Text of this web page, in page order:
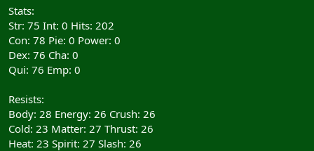
Stats:
Str: 75 Int: 0 Hits: 202
Con: 78 Pie: 0 Power: 0
Dex: 76 Cha: 0
Qui: 76 Emp: 0
Resists:
Body: 28 Energy: 26 Crush: 26
Cold: 23 Matter: 27 Thrust: 26
Heat: 23 Spirit: 27 Slash: 26